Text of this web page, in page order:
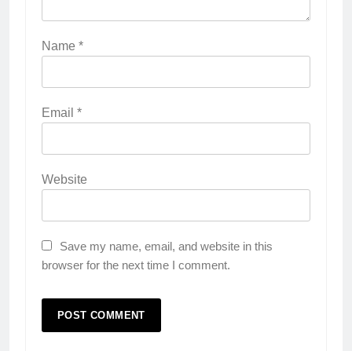
Name *
Email *
Website
Save my name, email, and website in this
browser for the next time I comment.